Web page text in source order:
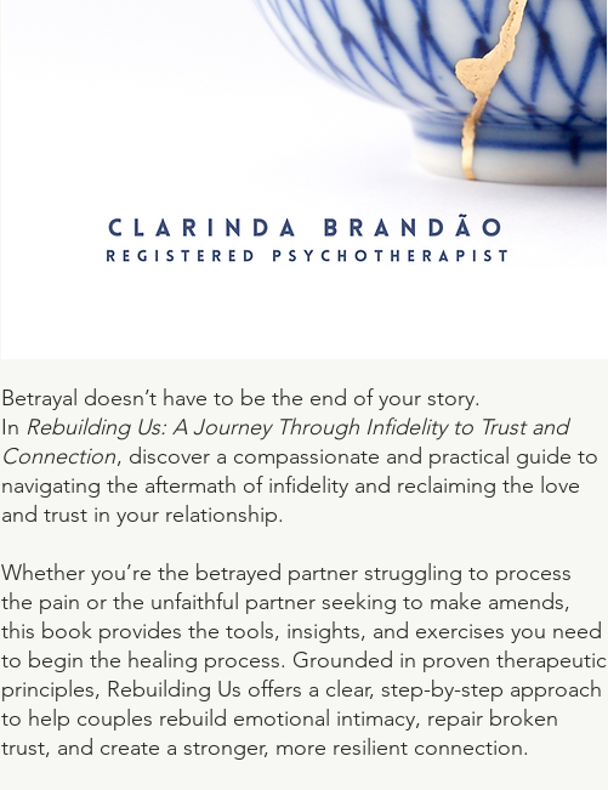
Betrayal doesn’t have to be the end of your story.
In Rebuilding Us: A Journey Through Infidelity to Trust and
Connection, discover a compassionate and practical guide to
navigating the aftermath of infidelity and reclaiming the love
and trust in your relationship.
Whether you’re the betrayed partner struggling to process
the pain or the unfaithful partner seeking to make amends,
this book provides the tools, insights, and exercises you need
to begin the healing process. Grounded in proven therapeutic
principles, Rebuilding Us offers a clear, step-by-step approach
to help couples rebuild emotional intimacy, repair broken
trust, and create a stronger, more resilient connection.